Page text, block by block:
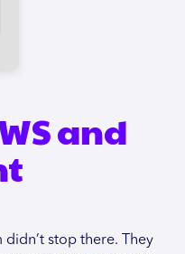
and
didn’t stop there. They